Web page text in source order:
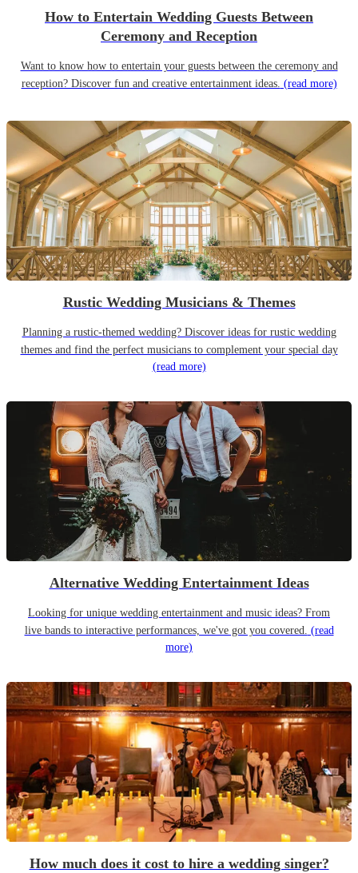
How to Entertain Wedding Guests Between
Ceremony and Reception
Want to know how to entertain your guests between the ceremony and
reception? Discover fun and creative entertainment ideas. (read more)
Rustic Wedding Musicians & Themes
Planning a rustic-themed wedding? Discover ideas for rustic wedding
themes and find the perfect musicians to complement your special day
(read more)
Alternative Wedding Entertainment Ideas
Looking for unique wedding entertainment and music ideas? From
live bands to interactive performances, we've got you covered. (read
more)
How much does it cost to hire a wedding singer?